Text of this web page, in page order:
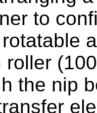
to
roller
the nip